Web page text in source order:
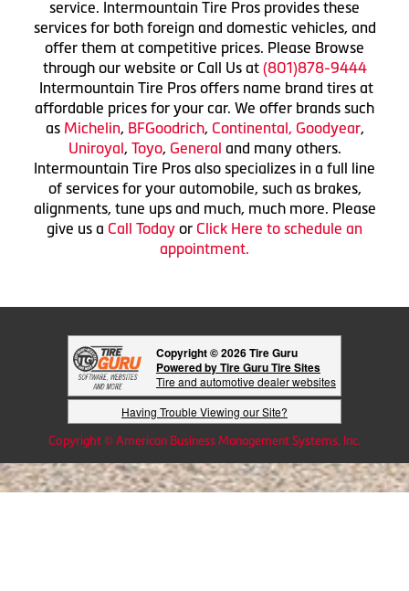
service. Intermountain Tire Pros provides these
services for both foreign and domestic vehicles, and
offer them at competitive prices. Please Browse
through our website or Call Us at (801)878-9444
Intermountain Tire Pros offers name brand tires at
affordable prices for your car. We offer brands such
as Michelin, BFGoodrich, Continental, Goodyear,
Uniroyal, Toyo, General and many others.
Intermountain Tire Pros also specializes in a full line
of services for your automobile, such as brakes,
alignments, tune ups and much, much more. Please
give us a Call Today or Click Here to schedule an
appointment.
Copyright © 2026 Tire Guru
Powered by Tire Guru Tire Sites
Tire and automotive dealer websites
Having Trouble Viewing our Site?
Copyright © American Business Management Systems, Inc.